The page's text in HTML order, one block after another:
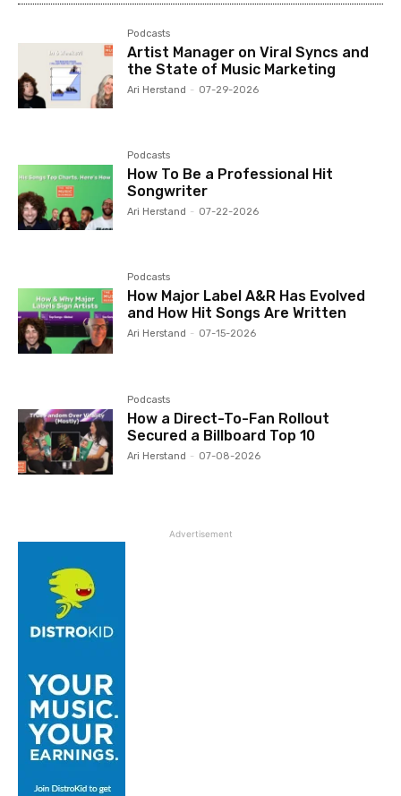
Podcasts
Artist Manager on Viral Syncs and
the State of Music Marketing
Ari Herstand - 07-29-2026
Podcasts
How To Be a Professional Hit
Songwriter
Ari Herstand - 07-22-2026
Podcasts
How Major Label A&R Has Evolved
and How Hit Songs Are Written
Ari Herstand - 07-15-2026
Podcasts
How a Direct-To-Fan Rollout
Secured a Billboard Top 10
Ari Herstand - 07-08-2026
Advertisement